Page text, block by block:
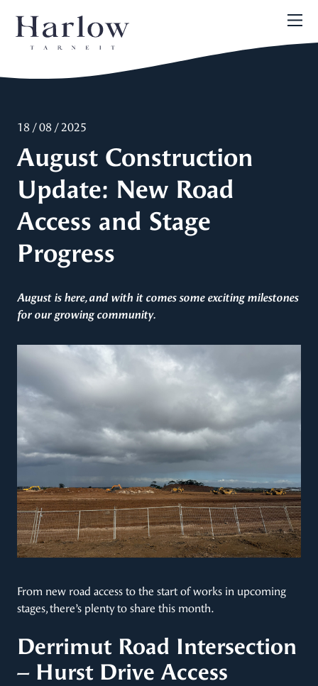
18 / 08 / 2025
August Construction
Update: New Road
Access and Stage
Progress
August is here, and with it comes some exciting milestones
for our growing community.
From new road access to the start of works in upcoming
stages, there’s plenty to share this month.
Derrimut Road Intersection
– Hurst Drive Access